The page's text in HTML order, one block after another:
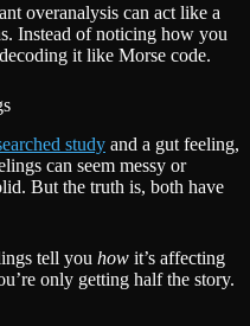
overanalysis can act like a
Instead of noticing how you
it like Morse code.
study and a gut feeling,
can seem messy or
But the truth is, both have
tell you how it’s affecting
only getting half the story.